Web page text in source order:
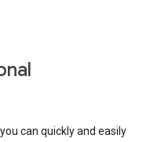
can quickly and easily